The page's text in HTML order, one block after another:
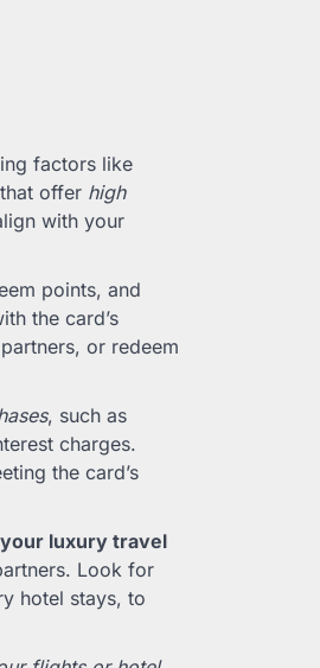
factors like
offer high
with your
points, and
the card’s
or redeem
, such as
charges.
the card’s
luxury travel
Look for
hotel stays, to